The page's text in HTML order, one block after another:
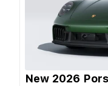
New 2026